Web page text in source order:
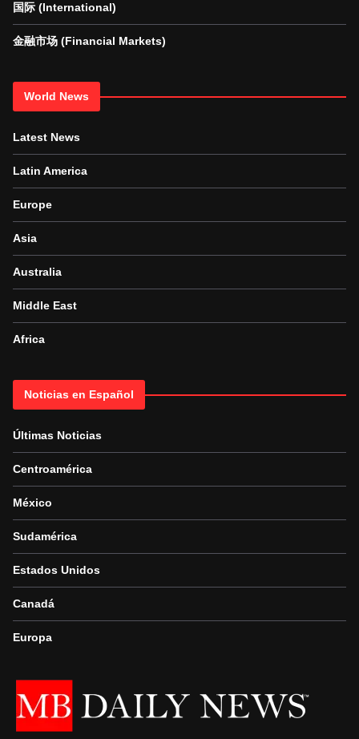
国际 (International)
金融市场 (Financial Markets)
World News
Latest News
Latin America
Europe
Asia
Australia
Middle East
Africa
Noticias en Español
Últimas Noticias
Centroamérica
México
Sudamérica
Estados Unidos
Canadá
Europa